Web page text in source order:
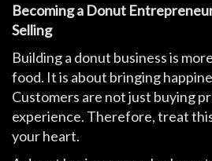
Becoming a Donut
Selling
Building a donut business is
food. It is about bringing
Customers are not just buying
experience. Therefore, treat
your heart.